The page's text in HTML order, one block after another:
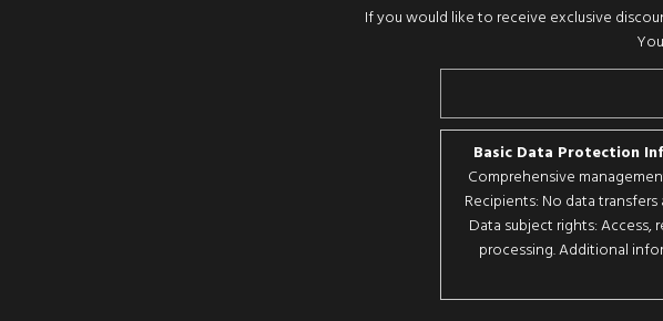
If you would like to receive exclusive
Basic Data Protection
Comprehensive
Recipients: No data
Data subject rights:
processing. Additional